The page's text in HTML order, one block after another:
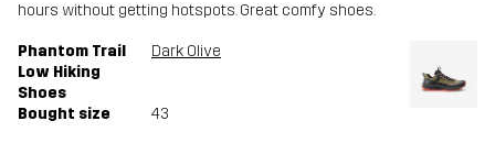
hours without getting hotspots. Great comfy shoes.
Phantom Trail
Low Hiking
Shoes
Dark Olive
Bought size 43